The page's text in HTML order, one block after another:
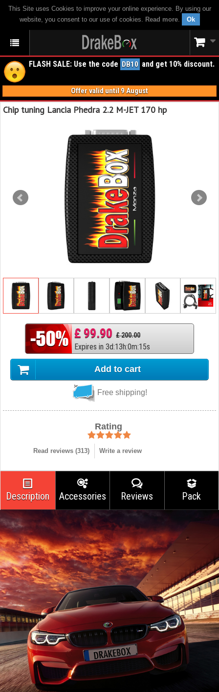
This Site uses Cookies to improve your online experience. By using our
website, you consent to our use of cookies. Read more. Ok
FLASH SALE: Use the code DB10 and get 10% discount.
Offer valid until 9 August
Chip tuning Lancia Phedra 2.2 M-JET 170 hp
£ 99.90 £ 200.00
Expires in 3d:13h:0m:14s
Add to cart
Free shipping!
Rating
Read reviews (313) Write a review
Description Accessories Reviews Pack